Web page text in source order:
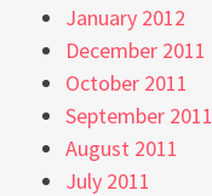
January 2012
December 2011
October 2011
September 2011
August 2011
July 2011